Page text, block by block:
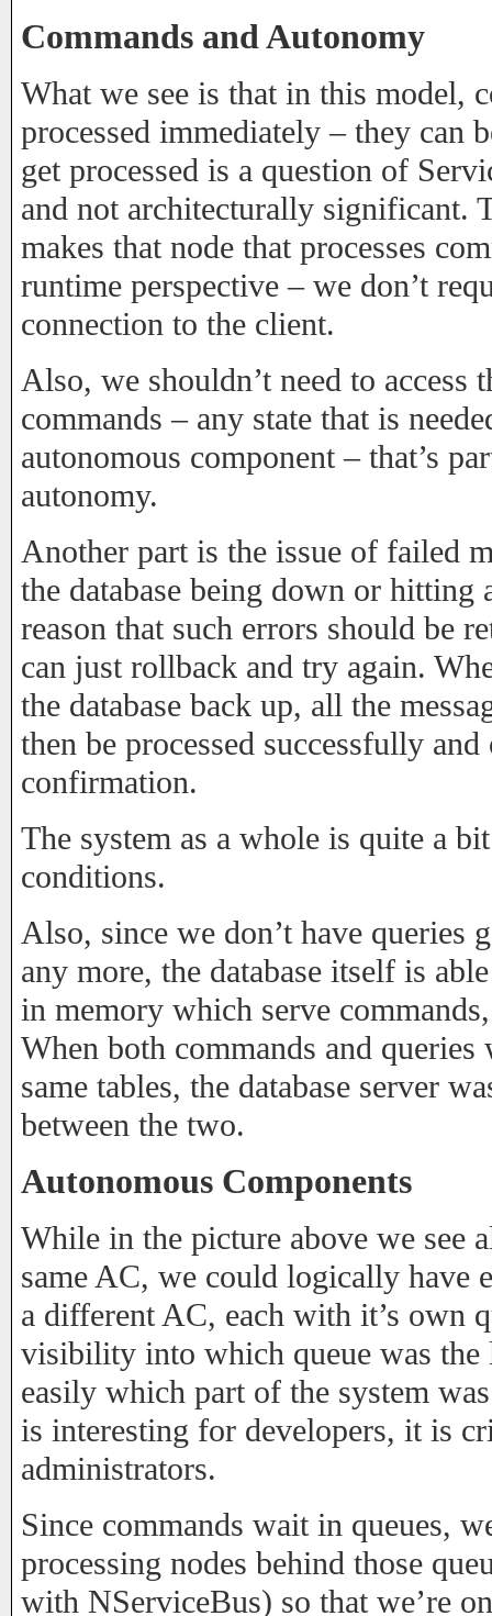
Commands and Autonomy
What we see is that in this model,
processed immediately – they can
get processed is a question of
and not architecturally significant.
makes that node that processes
runtime perspective – we don’t
connection to the client.
Also, we shouldn’t need to access
commands – any state that is
autonomous component – that’s
autonomy.
Another part is the issue of failed
the database being down or hitting
reason that such errors should be
can just rollback and try again.
the database back up, all the
then be processed successfully
confirmation.
The system as a whole is quite a
conditions.
Also, since we don’t have queries
any more, the database itself is
in memory which serve
When both commands and
same tables, the database server
between the two.
Autonomous Components
While in the picture above we see
same AC, we could logically have
a different AC, each with it’s own
visibility into which queue was the
easily which part of the system
is interesting for developers, it is
administrators.
Since commands wait in queues,
processing nodes behind those
with NServiceBus) so that we’re